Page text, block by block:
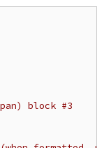
block #3